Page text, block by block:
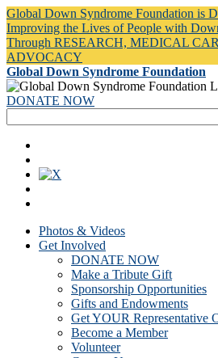
Global Down Syndrome Foundation is
Improving the Lives of People with
Through RESEARCH, MEDICAL
ADVOCACY
Global Down Syndrome Foundation
DONATE NOW
Photos & Videos
Get Involved
DONATE NOW
Make a Tribute Gift
Sponsorship Opportunities
Gifts and Endowments
Get YOUR Representative
Become a Member
Volunteer